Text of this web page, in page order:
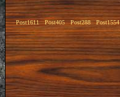
Post1611 Post405 Post288 Post1554